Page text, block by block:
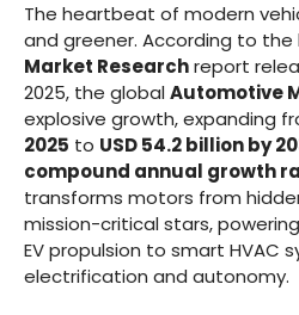
The heartbeat of modern
and greener. According to
Market Researchreport
2025, the globalAutomotive
explosive growth, expanding
2025 to USD 54.2 billion by
compound annual growth
transforms motors from
mission-critical stars,
EV propulsion to smart HVAC
electrification and autonomy.